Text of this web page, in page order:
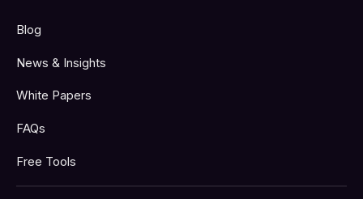
Blog
News & Insights
White Papers
FAQs
Free Tools